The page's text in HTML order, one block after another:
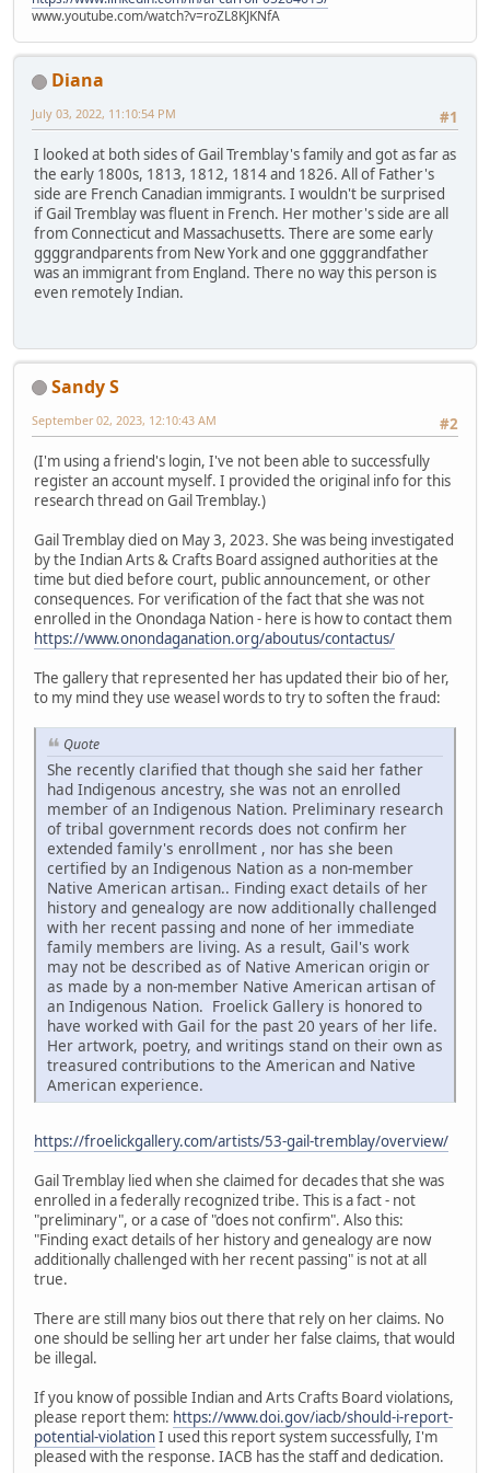
www.youtube.com/watch?v=roZL8KJKNfA
Diana
#1
July 03, 2022, 11:10:54 PM
I looked at both sides of Gail Tremblay's family and got as far as
the early 1800s, 1813, 1812, 1814 and 1826. All of Father's
side are French Canadian immigrants. I wouldn't be surprised
if Gail Tremblay was fluent in French. Her mother's side are all
from Connecticut and Massachusetts. There are some early
ggggrandparents from New York and one ggggrandfather
was an immigrant from England. There no way this person is
even remotely Indian.
Sandy S
#2
September 02, 2023, 12:10:43 AM
(I'm using a friend's login, I've not been able to successfully
register an account myself. I provided the original info for this
research thread on Gail Tremblay.)
Gail Tremblay died on May 3, 2023. She was being investigated
by the Indian Arts & Crafts Board assigned authorities at the
time but died before court, public announcement, or other
consequences. For verification of the fact that she was not
enrolled in the Onondaga Nation - here is how to contact them
https://www.onondaganation.org/aboutus/contactus/
The gallery that represented her has updated their bio of her,
to my mind they use weasel words to try to soften the fraud:
Quote
She recently clarified that though she said her father
had Indigenous ancestry, she was not an enrolled
member of an Indigenous Nation. Preliminary research
of tribal government records does not confirm her
extended family's enrollment , nor has she been
certified by an Indigenous Nation as a non-member
Native American artisan.. Finding exact details of her
history and genealogy are now additionally challenged
with her recent passing and none of her immediate
family members are living. As a result, Gail's work
may not be described as of Native American origin or
as made by a non-member Native American artisan of
an Indigenous Nation. Froelick Gallery is honored to
have worked with Gail for the past 20 years of her life.
Her artwork, poetry, and writings stand on their own as
treasured contributions to the American and Native
American experience.
https://froelickgallery.com/artists/53-gail-tremblay/overview/
Gail Tremblay lied when she claimed for decades that she was
enrolled in a federally recognized tribe. This is a fact - not
"preliminary", or a case of "does not confirm". Also this:
"Finding exact details of her history and genealogy are now
additionally challenged with her recent passing" is not at all
true.
There are still many bios out there that rely on her claims. No
one should be selling her art under her false claims, that would
be illegal.
If you know of possible Indian and Arts Crafts Board violations,
please report them: https://www.doi.gov/iacb/should-i-report-
potential-violationI used this report system successfully, I'm
pleased with the response. IACB has the staff and dedication.